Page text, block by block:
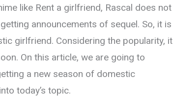
like Rent a girlfriend, Rascal does not
announcements of sequel. So, it is
girlfriend. Considering the popularity, it
On this article, we are going to
a new season of domestic
today’s topic.